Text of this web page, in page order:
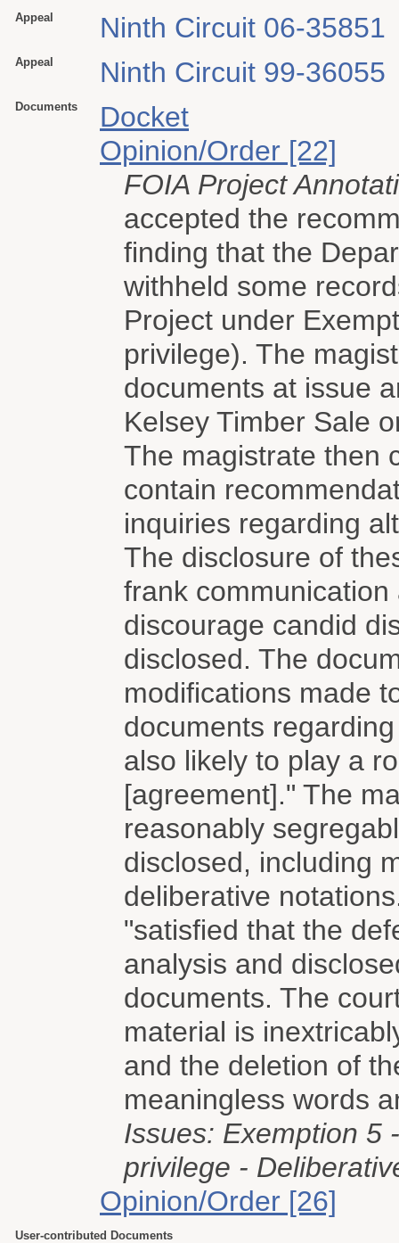
Appeal Ninth Circuit 06-35851
Appeal Ninth Circuit 99-36055
Documents
Docket
Opinion/Order [22]
FOIA Project
accepted the
finding that the
withheld some
Project under
privilege). The
documents at issue
Kelsey Timber Sale
The magistrate then
contain
inquiries regarding
The disclosure of
frank
discourage candid
disclosed. The
modifications made
documents
also likely to play a
[agreement]." The
reasonably
disclosed, including
deliberative
"satisfied that the
analysis and
documents. The
material is
and the deletion of
meaningless words
Issues: Exemption 5
privilege -
Opinion/Order [26]
User-contributed Documents